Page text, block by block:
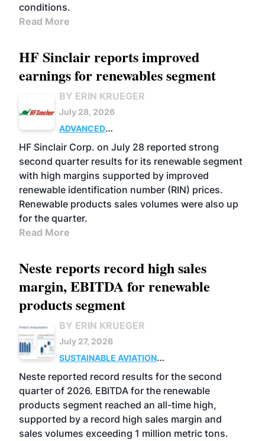
conditions.
Read More
HF Sinclair reports improved
earnings for renewables segment
BY ERIN KRUEGER
July 28, 2026
ADVANCED
BIOFUELS
BUSINESS OPERATIONS
HF Sinclair Corp. on July 28 reported strong
second quarter results for its renewable segment
with high margins supported by improved
renewable identification number (RIN) prices.
Renewable products sales volumes were also up
for the quarter.
Read More
Neste reports record high sales
margin, EBITDA for renewable
products segment
BY ERIN KRUEGER
July 27, 2026
SUSTAINABLE AVIATION
FUELS
BUSINESS OPERATIONS
ADVANCED
BIOFUELS
Neste reported record results for the second
quarter of 2026. EBITDA for the renewable
products segment reached an all-time high,
supported by a record high sales margin and
sales volumes exceeding 1 million metric tons.